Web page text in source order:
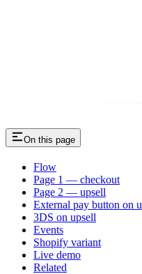
On this page
Flow
Page 1 — checkout
Page 2 — upsell
External pay button on
3DS on upsell
Events
Shopify variant
Live demo
Related